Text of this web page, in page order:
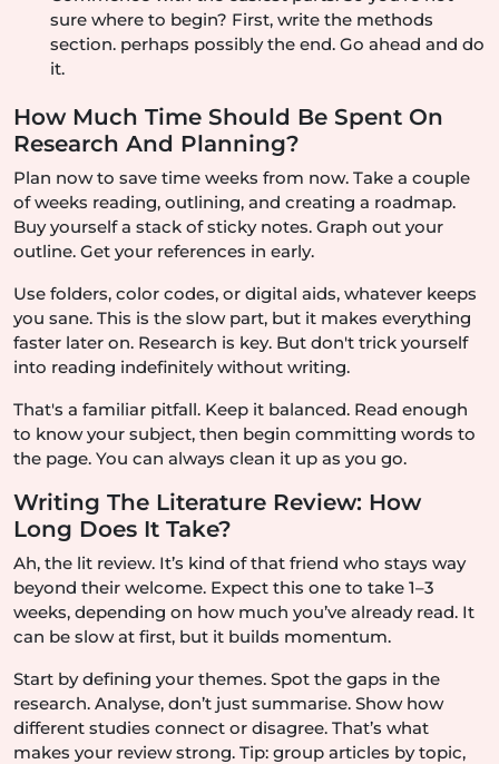
sure where to begin? First, write the methods
section. perhaps possibly the end. Go ahead and do
it.
How Much Time Should Be Spent On
Research And Planning?
Plan now to save time weeks from now. Take a couple
of weeks reading, outlining, and creating a roadmap.
Buy yourself a stack of sticky notes. Graph out your
outline. Get your references in early.
Use folders, color codes, or digital aids, whatever keeps
you sane. This is the slow part, but it makes everything
faster later on. Research is key. But don't trick yourself
into reading indefinitely without writing.
That's a familiar pitfall. Keep it balanced. Read enough
to know your subject, then begin committing words to
the page. You can always clean it up as you go.
Writing The Literature Review: How
Long Does It Take?
Ah, the lit review. It’s kind of that friend who stays way
beyond their welcome. Expect this one to take 1–3
weeks, depending on how much you’ve already read. It
can be slow at first, but it builds momentum.
Start by defining your themes. Spot the gaps in the
research. Analyse, don’t just summarise. Show how
different studies connect or disagree. That’s what
makes your review strong. Tip: group articles by topic,